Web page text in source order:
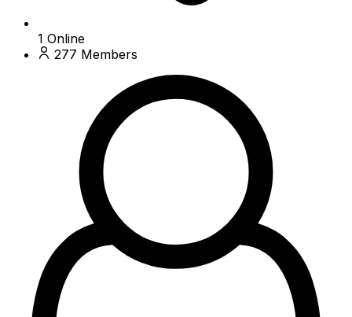
1 Online
277 Members